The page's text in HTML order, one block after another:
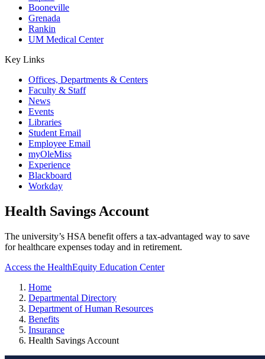
Booneville
Grenada
Rankin
UM Medical Center
Key Links
Offices, Departments & Centers
Faculty & Staff
News
Events
Libraries
Student Email
Employee Email
myOleMiss
Experience
Blackboard
Workday
Health Savings Account
The university’s HSA benefit offers a tax-advantaged way to save
for healthcare expenses today and in retirement.
Access the HealthEquity Education Center
Home
Departmental Directory
Department of Human Resources
Benefits
Insurance
Health Savings Account